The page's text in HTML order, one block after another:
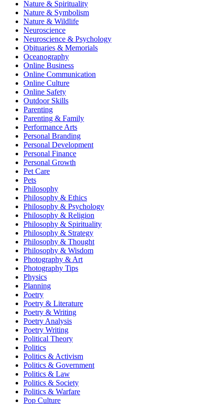
Nature & Spirituality
Nature & Symbolism
Nature & Wildlife
Neuroscience
Neuroscience & Psychology
Obituaries & Memorials
Oceanography
Online Business
Online Communication
Online Culture
Online Safety
Outdoor Skills
Parenting
Parenting & Family
Performance Arts
Personal Branding
Personal Development
Personal Finance
Personal Growth
Pet Care
Pets
Philosophy
Philosophy & Ethics
Philosophy & Psychology
Philosophy & Religion
Philosophy & Spirituality
Philosophy & Strategy
Philosophy & Thought
Philosophy & Wisdom
Photography & Art
Photography Tips
Physics
Planning
Poetry
Poetry & Literature
Poetry & Writing
Poetry Analysis
Poetry Writing
Political Theory
Politics
Politics & Activism
Politics & Government
Politics & Law
Politics & Society
Politics & Warfare
Pop Culture